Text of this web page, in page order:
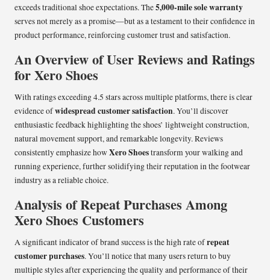
exceeds traditional shoe expectations. The5,000-mile sole warranty
serves not merely as a promise—but as a testament to their confidence in
product performance, reinforcing customer trust and satisfaction.
An Overview of User Reviews and Ratings
for Xero Shoes
With ratings exceeding 4.5 stars across multiple platforms, there is clear
evidence ofwidespread customer satisfaction. You’ll discover
enthusiastic feedback highlighting the shoes’ lightweight construction,
natural movement support, and remarkable longevity. Reviews
consistently emphasize howXero Shoestransform your walking and
running experience, further solidifying their reputation in the footwear
industry as a reliable choice.
Analysis of Repeat Purchases Among
Xero Shoes Customers
A significant indicator of brand success is the high rate ofrepeat
customer purchases. You’ll notice that many users return to buy
multiple styles after experiencing the quality and performance of their